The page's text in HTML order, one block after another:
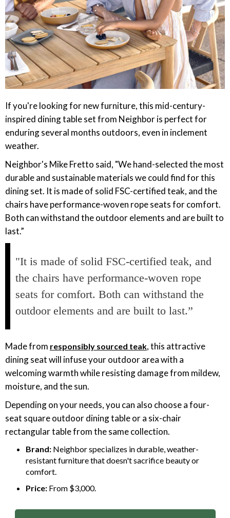
If you're looking for new furniture, this mid-century-
inspired dining table set from Neighbor is perfect for
enduring several months outdoors, even in inclement
weather.
Neighbor's Mike Fretto said, "We hand-selected the most
durable and sustainable materials we could find for this
dining set. It is made of solid FSC-certified teak, and the
chairs have performance-woven rope seats for comfort.
Both can withstand the outdoor elements and are built to
last.”
"It is made of solid FSC-certified teak, and
the chairs have performance-woven rope
seats for comfort. Both can withstand the
outdoor elements and are built to last.”
Made from responsibly sourced teak, this attractive
dining seat will infuse your outdoor area with a
welcoming warmth while resisting damage from mildew,
moisture, and the sun.
Depending on your needs, you can also choose a four-
seat square outdoor dining table or a six-chair
rectangular table from the same collection.
Brand: Neighbor specializes in durable, weather-
resistant furniture that doesn't sacrifice beauty or
comfort.
Price: From $3,000.